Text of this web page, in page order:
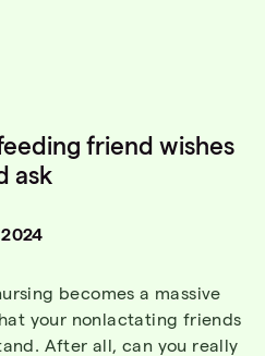
friend wishes
ask
becomes a massive
your nonlactating friends
After all, can you really